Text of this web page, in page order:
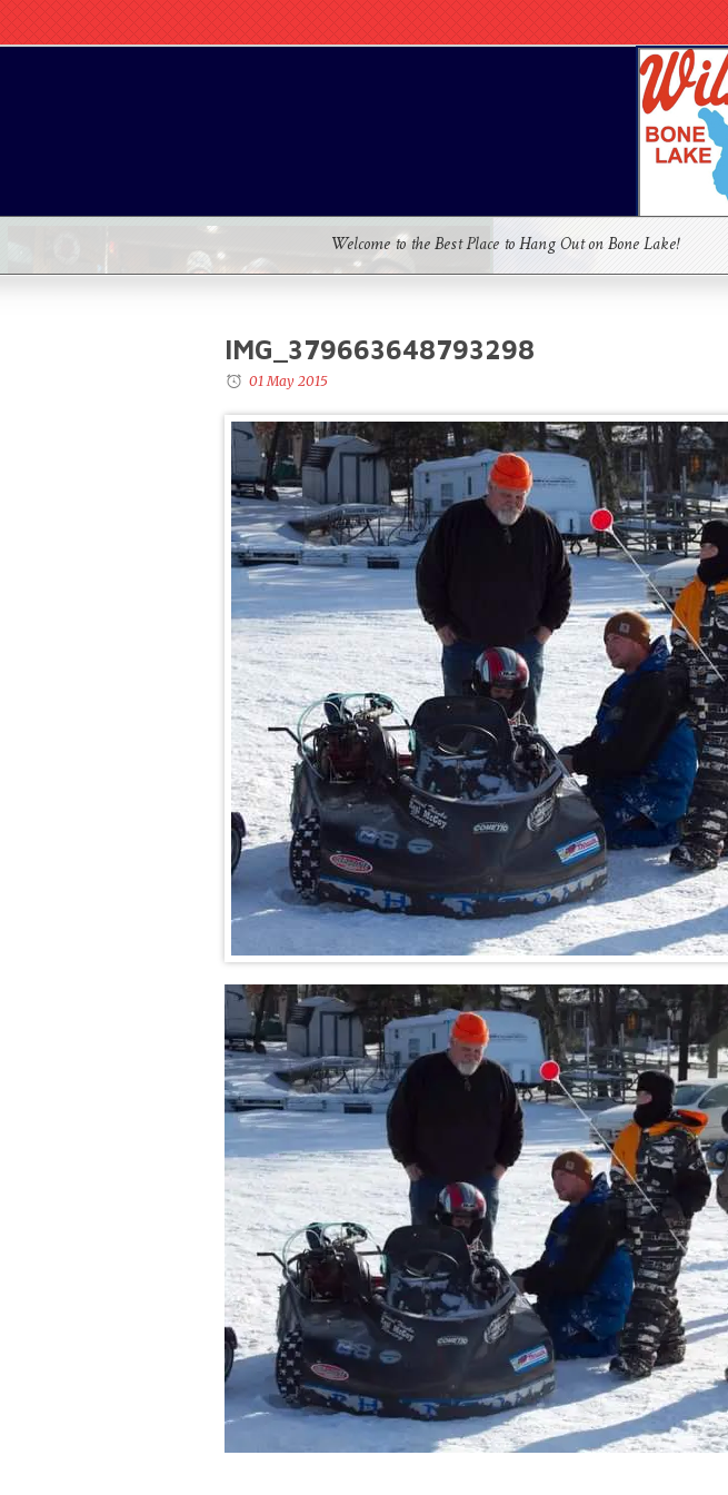
Welcome to the Best Place to Hang Out on Bone Lake!
IMG_379663648793298
01 May 2015